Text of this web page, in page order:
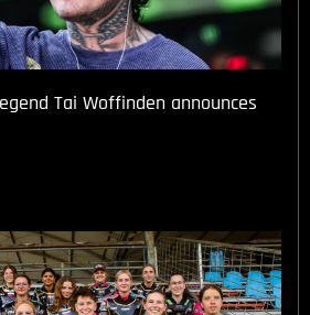
Tai Woffinden announces